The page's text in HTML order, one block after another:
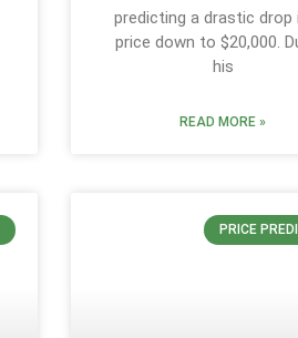
predicting a drastic drop
price down to $20,000.
his
READ MORE »
PRICE